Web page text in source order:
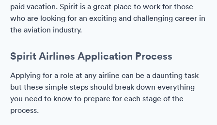
paid vacation. Spirit is a great place to work for those
who are looking for an exciting and challenging career in
the aviation industry.
Spirit Airlines Application Process
Applying for a role at any airline can be a daunting task
but these simple steps should break down everything
you need to know to prepare for each stage of the
process.